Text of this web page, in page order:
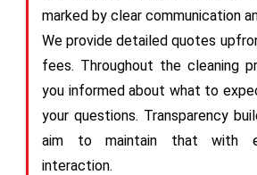
marked by clear communication
We provide detailed quotes
fees. Throughout the cleaning
you informed about what to
your questions. Transparency
aim to maintain that with
interaction.